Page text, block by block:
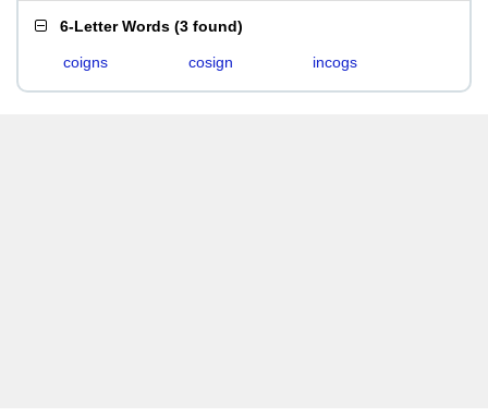
6-Letter Words (3 found)
coigns cosign incogs